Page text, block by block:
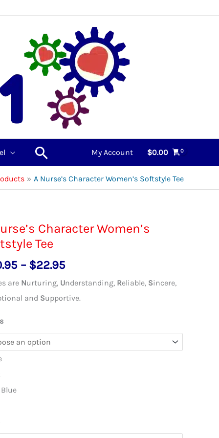
Search My Account $0.00
A Nurse’s Character Women’s Softstyle Tee
Character Women’s
Tee
– $22.95Price
range:
$20.95
are Nurturing, Understanding, Reliable, Sincere,
and Supportive.